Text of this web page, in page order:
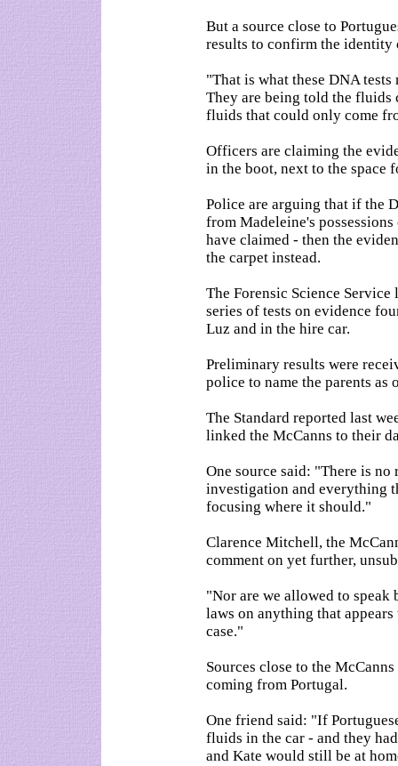
But a source close to
results to confirm the identity
"That is what these DNA
They are being told the fluids
fluids that could only come
Officers are claiming the
in the boot, next to the space
Police are arguing that if the
from Madeleine's
have claimed - then the
the carpet instead.
The Forensic Science
series of tests on evidence
Luz and in the hire car.
Preliminary results were
police to name the parents as
The Standard reported last
linked the McCanns to their
One source said: "There is
investigation and everything
focusing where it should."
Clarence Mitchell, the
comment on yet further,
"Nor are we allowed to speak
laws on anything that
case."
Sources close to the
coming from Portugal.
One friend said: "If
fluids in the car - and they
and Kate would still be at